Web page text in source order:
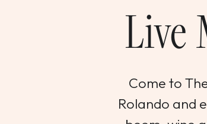
Live
Come to
Rolando and